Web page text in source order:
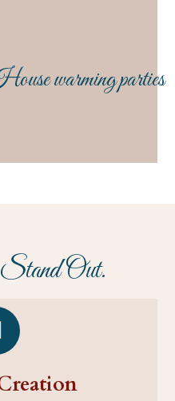
warming parties
Out.